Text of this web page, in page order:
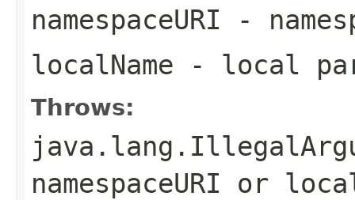
namespaceURI -
localName - local
Throws:
namespaceURI or